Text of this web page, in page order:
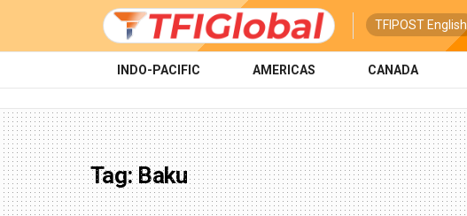
TFIPOST English
INDO-PACIFIC AMERICAS CANADA
Tag:Baku